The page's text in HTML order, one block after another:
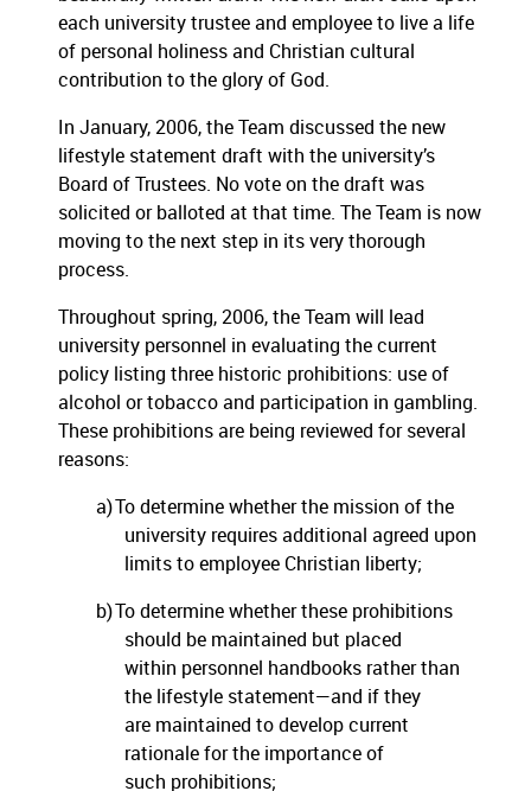
each university trustee and employee to live a life
of personal holiness and Christian cultural
contribution to the glory of God.
In January, 2006, the Team discussed the new
lifestyle statement draft with the university’s
Board of Trustees. No vote on the draft was
solicited or balloted at that time. The Team is now
moving to the next step in its very thorough
process.
Throughout spring, 2006, the Team will lead
university personnel in evaluating the current
policy listing three historic prohibitions: use of
alcohol or tobacco and participation in gambling.
These prohibitions are being reviewed for several
reasons:
a)To determine whether the mission of the
university requires additional agreed upon
limits to employee Christian liberty;
b)To determine whether these prohibitions
should be maintained but placed
within personnel handbooks rather than
the lifestyle statement—and if they
are maintained to develop current
rationale for the importance of
such prohibitions;